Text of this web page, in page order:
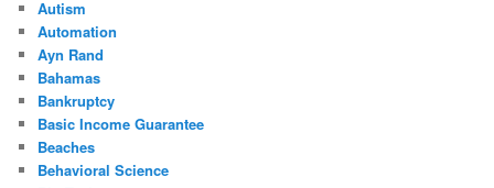
Autism
Automation
Ayn Rand
Bahamas
Bankruptcy
Basic Income Guarantee
Beaches
Behavioral Science